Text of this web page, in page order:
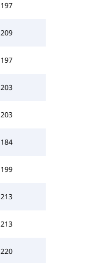
197
209
197
203
203
184
199
213
213
220